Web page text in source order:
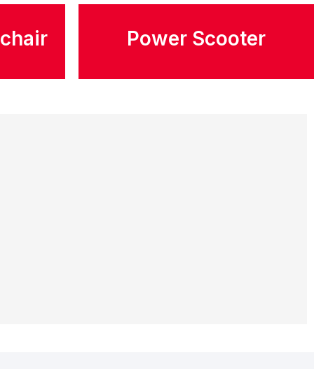
Power Scooter